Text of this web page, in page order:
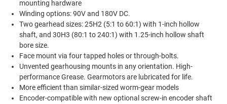
mounting hardware
Winding options: 90V and 180V DC.
Two gearhead sizes: 25H2 (5:1 to 60:1) with 1-inch hollow
shaft, and 30H3 (80:1 to 240:1) with 1.25-inch hollow shaft
bore size.
Face mount via four tapped holes or through-bolts.
Unvented gearhousing mounts in any orientation. High-
performance Grease. Gearmotors are lubricated for life.
More efficient than similar-sized worm-gear models
Encoder-compatible with new optional screw-in encoder shaft